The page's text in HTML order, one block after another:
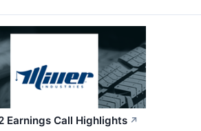
Earnings Call Highlights ↗